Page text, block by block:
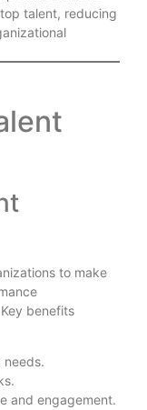
talent, reducing
to make
benefits
and engagement.